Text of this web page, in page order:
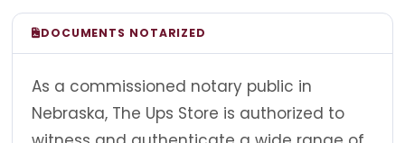
DOCUMENTS NOTARIZED
As a commissioned notary public in
Nebraska, The Ups Store is authorized to